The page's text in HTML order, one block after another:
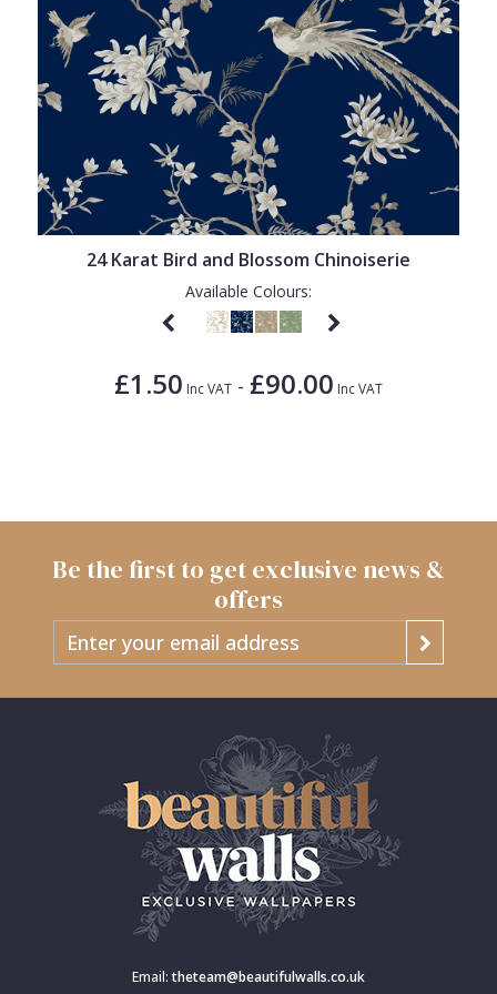
24 Karat Bird and Blossom Chinoiserie
Available Colours:
£1.50 Inc VAT - £90.00 Inc VAT
Be the first to get exclusive news &
offers
Email: theteam@beautifulwalls.co.uk